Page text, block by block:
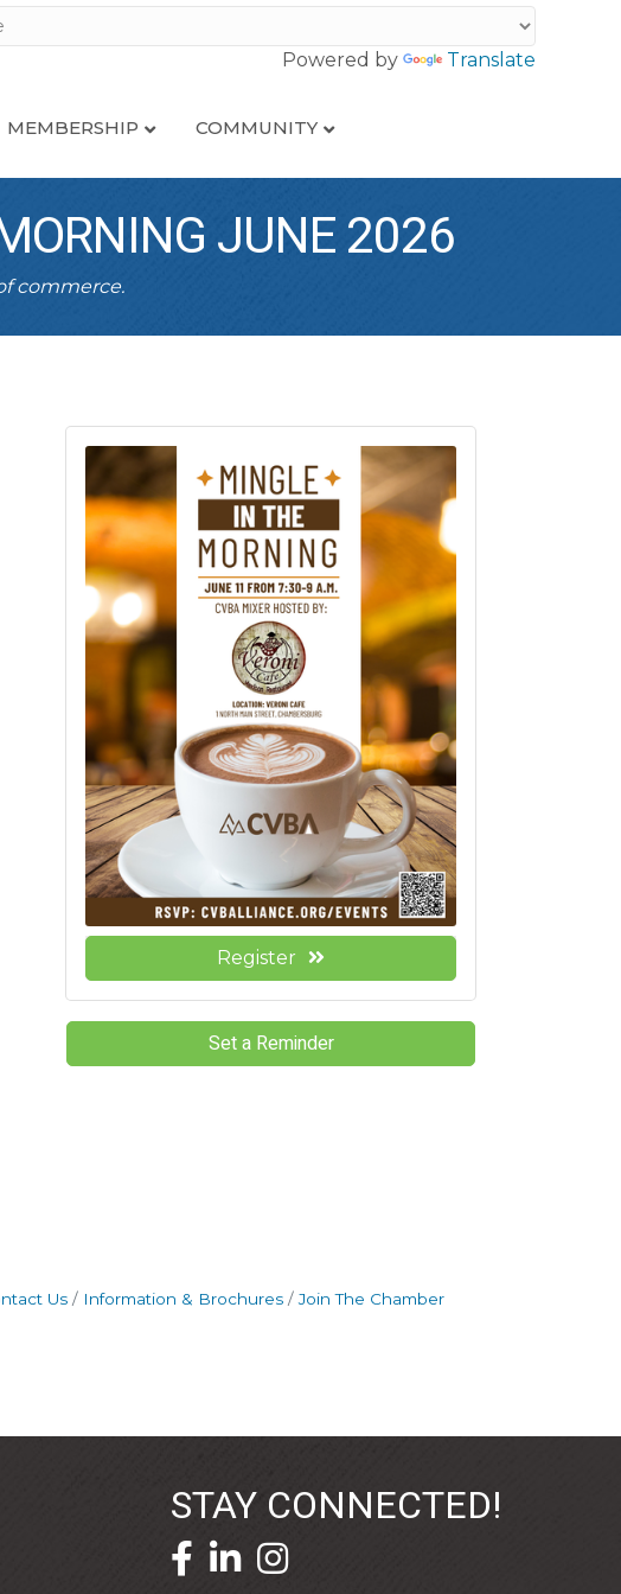
Powered by Translate
MEMBERSHIP COMMUNITY
JUNE 2026
commerce.
Register
Set a Reminder
Us Information & Brochures Join The Chamber
STAY CONNECTED!
facebook icon and link
linkedin icon and link